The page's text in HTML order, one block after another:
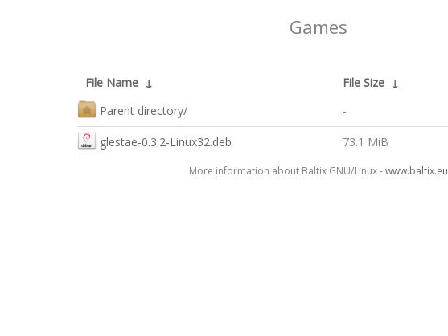
Games
File Name ↓ File Size ↓
Parent directory/
-
glestae-0.3.2-Linux32.deb 73.1 MiB
More information about Baltix GNU/Linux -www.baltix.eu